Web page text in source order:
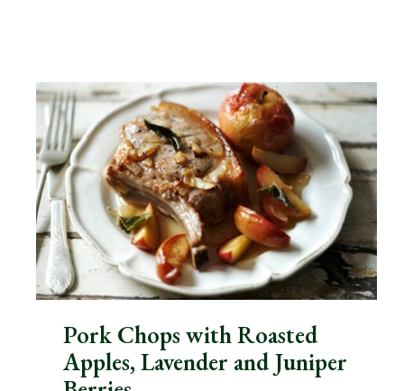
Pork Chops with Roasted
Apples, Lavender and Juniper